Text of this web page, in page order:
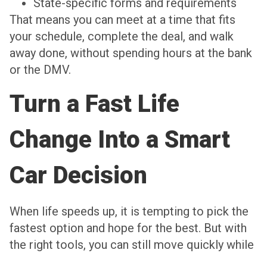
State-specific forms and requirements
That means you can meet at a time that fits
your schedule, complete the deal, and walk
away done, without spending hours at the bank
or the DMV.
Turn a Fast Life
Change Into a Smart
Car Decision
When life speeds up, it is tempting to pick the
fastest option and hope for the best. But with
the right tools, you can still move quickly while